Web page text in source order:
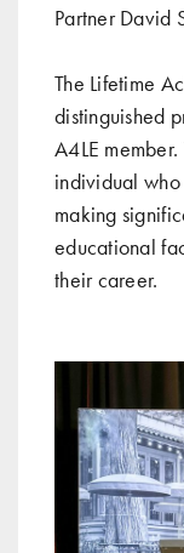
Partner David
The Lifetime
distinguished
A4LE
individual who
making
educational
their career.